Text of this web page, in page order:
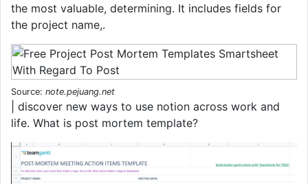
the most valuable, determining. It includes fields for
the project name,.
Source: note.pejuang.net
| discover new ways to use notion across work and
life. What is post mortem template?